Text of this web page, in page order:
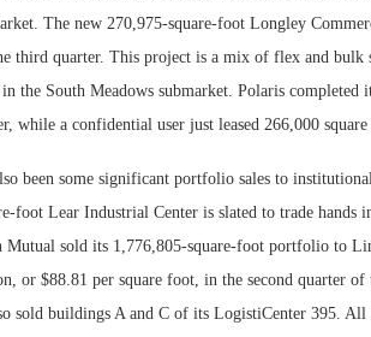
The new 270,975-square-foot Longley
third quarter. This project is a mix of flex and bulk
the South Meadows submarket. Polaris
while a confidential user just leased 266,000
been some significant portfolio sales to
foot Lear Industrial Center is slated to trade hands
Mutual sold its 1,776,805-square-foot portfolio to
or $88.81 per square foot, in the second quarter of
sold buildings A and C of its LogistiCenter 395.